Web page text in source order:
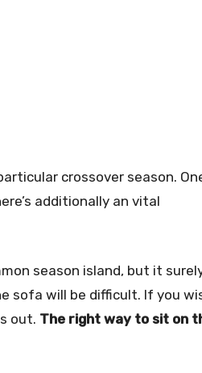
crossover season.
additionally an vital
season island, but it
sofa will be difficult. If you
out. The right way to sit on